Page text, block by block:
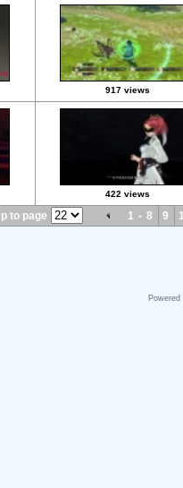
917 views
422 views
to page 1 - 8 9